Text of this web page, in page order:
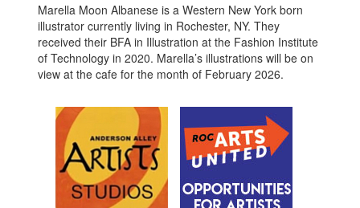
Marella Moon Albanese is a Western New York born
illustrator currently living in Rochester, NY. They
received their BFA in Illustration at the Fashion Institute
of Technology in 2020. Marella’s illustrations will be on
view at the cafe for the month of February 2026.